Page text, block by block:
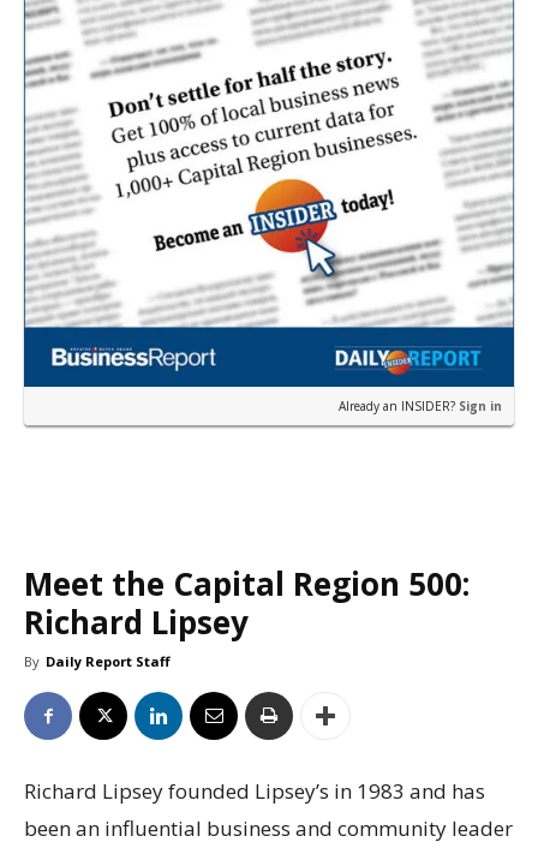
Already an INSIDER? Sign in
Meet the Capital Region 500:
Richard Lipsey
By Daily Report Staff
Richard Lipsey founded Lipsey’s in 1983 and has
been an influential business and community leader